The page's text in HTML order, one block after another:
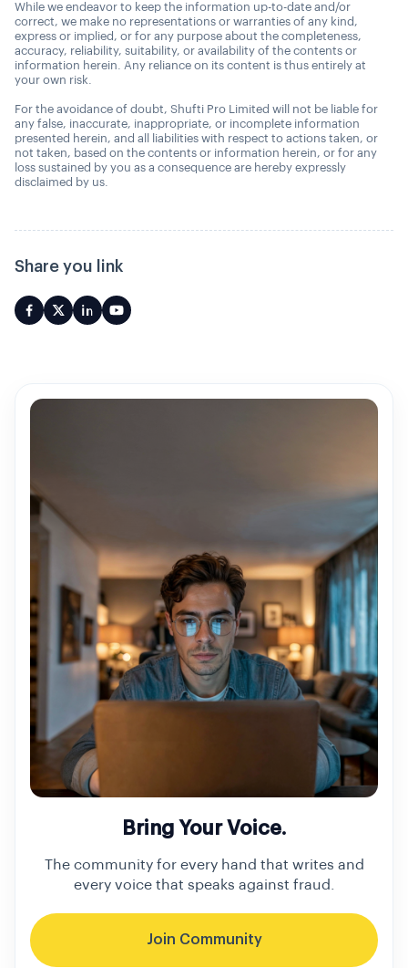
While we endeavor to keep the information up-to-date and/or
correct, we make no representations or warranties of any kind,
express or implied, or for any purpose about the completeness,
accuracy, reliability, suitability, or availability of the contents or
information herein. Any reliance on its content is thus entirely at
your own risk.
For the avoidance of doubt, Shufti Pro Limited will not be liable for
any false, inaccurate, inappropriate, or incomplete information
presented herein, and all liabilities with respect to actions taken, or
not taken, based on the contents or information herein, or for any
loss sustained by you as a consequence are hereby expressly
disclaimed by us.
Share you link
Bring Your Voice.
The community for every hand that writes and
every voice that speaks against fraud.
Join Community